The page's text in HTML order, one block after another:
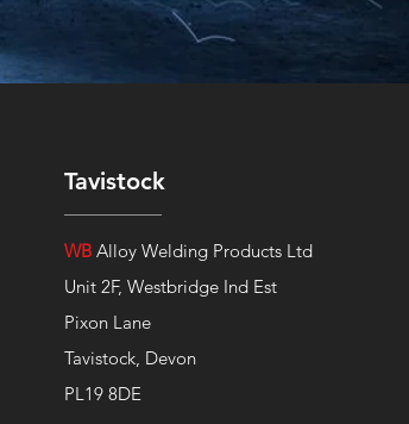
Tavistock
WB Alloy Welding Products Ltd
Unit 2F, Westbridge Ind Est
Pixon Lane
Tavistock, Devon
PL19 8DE